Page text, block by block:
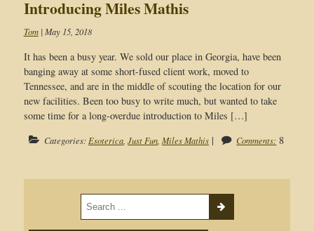
Introducing Miles Mathis
Tom |May 15, 2018
It has been a busy year. We sold our place in Georgia, have been
banging away at some short-fused client work, moved to
Tennessee, and are in the middle of scouting the location for our
new facilities. Been too busy to write much, but wanted to take
some time for a long-overdue introduction to Miles […]
Categories:Esoterica, Just Fun, Miles Mathis | Comments: 8